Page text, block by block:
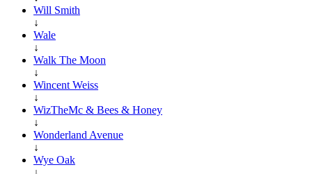
Will Smith
↓
Wale
↓
Walk The Moon
↓
Wincent Weiss
↓
WizTheMc & Bees & Honey
↓
Wonderland Avenue
↓
Wye Oak